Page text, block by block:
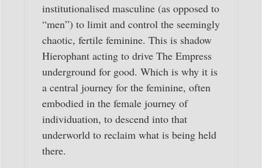
institutionalised masculine (as opposed to
“men”) to limit and control the seemingly
chaotic, fertile feminine. This is shadow
Hierophant acting to drive The Empress
underground for good. Which is why it is
a central journey for the feminine, often
embodied in the female journey of
individuation, to descend into that
underworld to reclaim what is being held
there.